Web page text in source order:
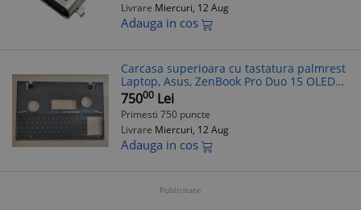
Livrare Miercuri, 12 Aug
Adauga in cos
Carcasa superioara cu tastatura palmrest
Laptop, Asus, ZenBook Pro Duo 15 OLED
UX582HS, UX582HM, UX582LR, UX582HS-
1B, 90NB0V21-R31UI0, 13NB0V20M02011,
75000 Lei
Primesti 750 puncte
Livrare Miercuri, 12 Aug
Adauga in cos
Publicitate